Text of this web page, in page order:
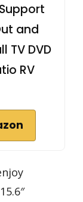
and
TV DVD
RV